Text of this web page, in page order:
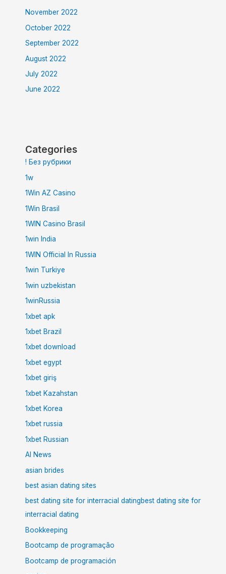
November 2022
October 2022
September 2022
August 2022
July 2022
June 2022
Categories
! Без рубрики
1w
1Win AZ Casino
1Win Brasil
1WIN Casino Brasil
1win India
1WIN Official In Russia
1win Turkiye
1win uzbekistan
1winRussia
1xbet apk
1xbet Brazil
1xbet download
1xbet egypt
1xbet giriş
1xbet Kazahstan
1xbet Korea
1xbet russia
1xbet Russian
AI News
asian brides
best asian dating sites
best dating site for interracial datingbest dating site for
interracial dating
Bookkeeping
Bootcamp de programação
Bootcamp de programación